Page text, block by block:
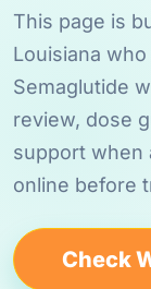
This page is
Louisiana
Semaglutide
review, dose
support when
online before
Check